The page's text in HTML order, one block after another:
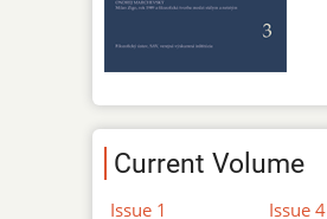
Current Volume
Issue 1
Issue 4